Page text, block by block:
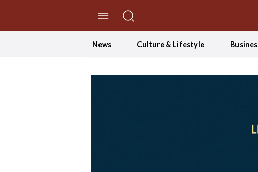
News Culture & Lifestyle